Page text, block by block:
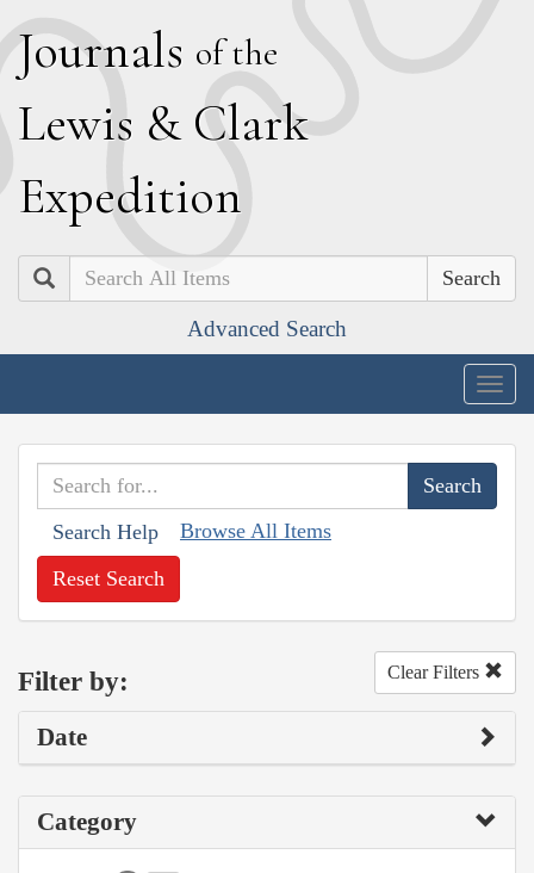
Journals of the
Lewis & Clark
Expedition
Search
Advanced Search
Search Help Browse All Items
Reset Search
Filter by: Clear Filters
Date
Category